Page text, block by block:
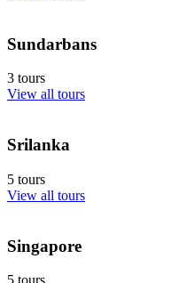
Sundarbans
3 tours
View all tours
Srilanka
5 tours
View all tours
Singapore